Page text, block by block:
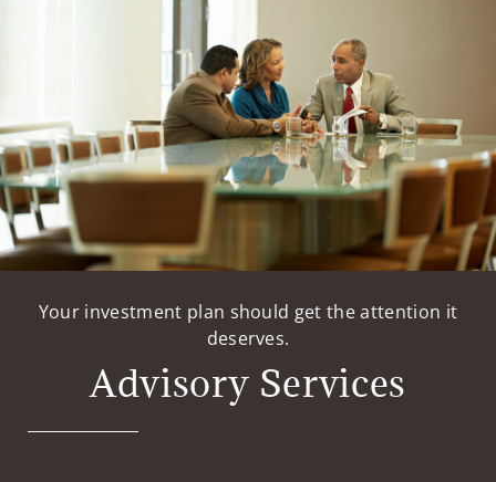
Your investment plan should get the attention it
deserves.
Advisory Services